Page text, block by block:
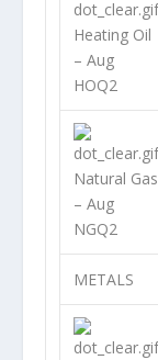
Heating Oil
– Aug
HOQ2
Natural Gas
– Aug
NGQ2
METALS